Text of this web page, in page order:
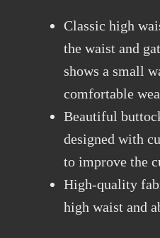
Classic high
the waist and
shows a small
comfortable
Beautiful
designed with
to improve the
High-quality
high waist and